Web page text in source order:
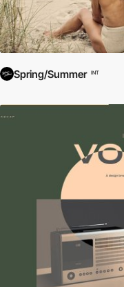
Spring/Summer INT